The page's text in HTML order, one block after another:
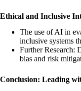
Ethical and Inclusive
The use of AI in
inclusive systems
Further Research:
bias and risk
Conclusion: Leading